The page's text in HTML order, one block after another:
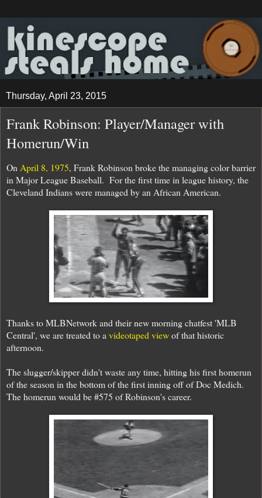
Thursday, April 23, 2015
Frank Robinson: Player/Manager with
Homerun/Win
On April 8, 1975, Frank Robinson broke the managing color barrier
in Major League Baseball. For the first time in league history, the
Cleveland Indians were managed by an African American.
Thanks to MLBNetwork and their new morning chatfest 'MLB
Central', we are treated to a videotaped viewof that historic
afternoon.
The slugger/skipper didn't waste any time, hitting his first homerun
of the season in the bottom of the first inning off of Doc Medich.
The homerun would be #575 of Robinson's career.